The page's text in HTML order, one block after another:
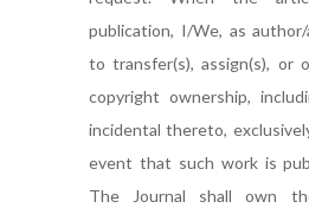
publication, I/We, as
to transfer(s), assign(s), or
copyright ownership,
incidental thereto,
event that such work is
The Journal shall own